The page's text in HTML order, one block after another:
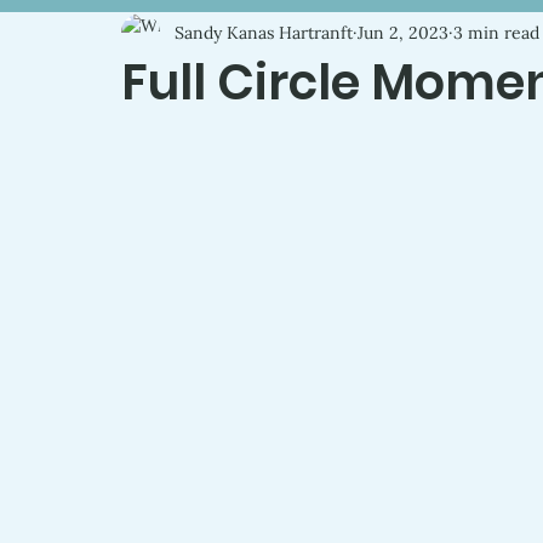
Full Circle
Sandy Kanas Hartranft Jun 2, 2023 3 min read